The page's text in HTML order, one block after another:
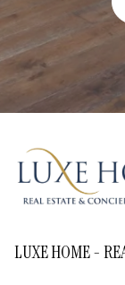
LUXE HOME -